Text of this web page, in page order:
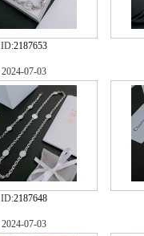
ID:2187653
2024-07-03
ID:2187648
2024-07-03